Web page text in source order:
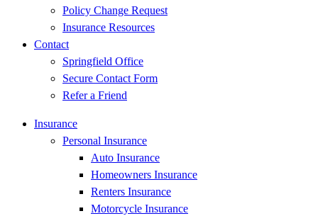
Policy Change Request
Insurance Resources
Contact
Springfield Office
Secure Contact Form
Refer a Friend
Insurance
Personal Insurance
Auto Insurance
Homeowners Insurance
Renters Insurance
Motorcycle Insurance